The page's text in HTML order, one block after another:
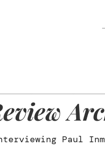
Paul